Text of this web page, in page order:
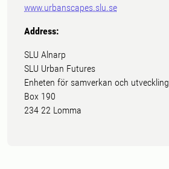
www.urbanscapes.slu.se
Address:
SLU Alnarp
SLU Urban Futures
Enheten för samverkan och utveckling
Box 190
234 22 Lomma